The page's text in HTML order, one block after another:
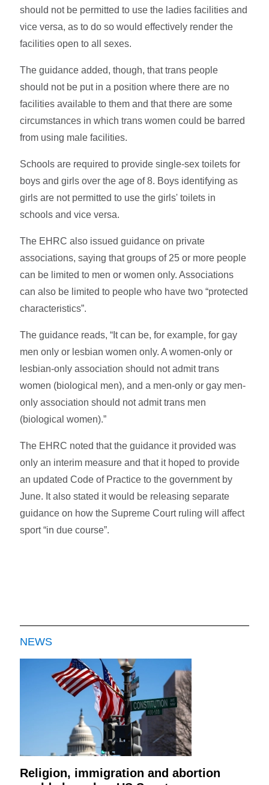
should not be permitted to use the ladies facilities and
vice versa, as to do so would effectively render the
facilities open to all sexes.
The guidance added, though, that trans people
should not be put in a position where there are no
facilities available to them and that there are some
circumstances in which trans women could be barred
from using male facilities.
Schools are required to provide single-sex toilets for
boys and girls over the age of 8. Boys identifying as
girls are not permitted to use the girls' toilets in
schools and vice versa.
The EHRC also issued guidance on private
associations, saying that groups of 25 or more people
can be limited to men or women only. Associations
can also be limited to people who have two “protected
characteristics”.
The guidance reads, “It can be, for example, for gay
men only or lesbian women only. A women-only or
lesbian-only association should not admit trans
women (biological men), and a men-only or gay men-
only association should not admit trans men
(biological women).”
The EHRC noted that the guidance it provided was
only an interim measure and that it hoped to provide
an updated Code of Practice to the government by
June. It also stated it would be releasing separate
guidance on how the Supreme Court ruling will affect
sport “in due course”.
NEWS
Religion, immigration and abortion